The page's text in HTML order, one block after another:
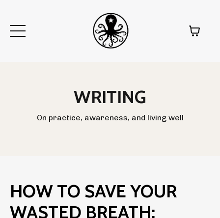
WRITING
On practice, awareness, and living well
HOW TO SAVE YOUR
WASTED BREATH: